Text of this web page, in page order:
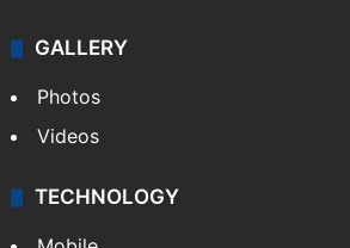
GALLERY
Photos
Videos
TECHNOLOGY